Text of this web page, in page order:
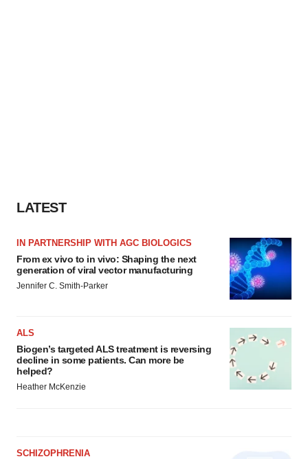
LATEST
IN PARTNERSHIP WITH AGC BIOLOGICS
From ex vivo to in vivo: Shaping the next
generation of viral vector manufacturing
Jennifer C. Smith-Parker
ALS
Biogen’s targeted ALS treatment is reversing
decline in some patients. Can more be
helped?
Heather McKenzie
SCHIZOPHRENIA